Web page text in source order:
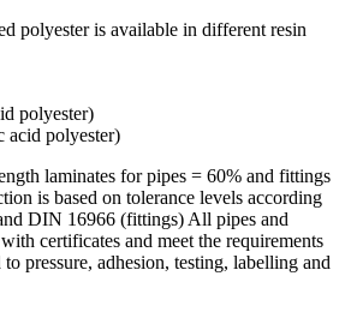
polyester is available in different resin
polyester)
acid polyester)
laminates for pipes = 60% and fittings
is based on tolerance levels according
DIN 16966 (fittings) All pipes and
certificates and meet the requirements
pressure, adhesion, testing, labelling and